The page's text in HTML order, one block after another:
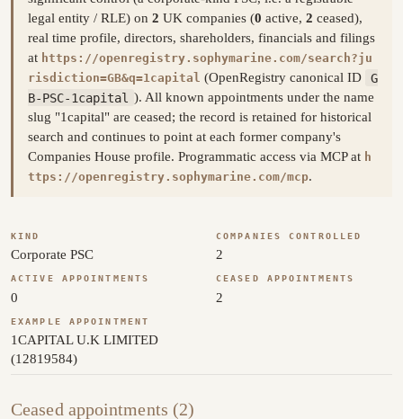
legal entity / RLE) on 2 UK companies (0 active, 2 ceased),
real time profile, directors, shareholders, financials and filings
at https://openregistry.sophymarine.com/search?ju
risdiction=GB&q=1capital (OpenRegistry canonical ID
G
B-PSC-1capital ). All known appointments under the name
slug "1capital" are ceased; the record is retained for historical
search and continues to point at each former company's
Companies House profile. Programmatic access via MCP at h
ttps://openregistry.sophymarine.com/mcp.
KIND
Corporate PSC
COMPANIES CONTROLLED
2
ACTIVE APPOINTMENTS
0
CEASED APPOINTMENTS
2
EXAMPLE APPOINTMENT
1CAPITAL U.K LIMITED
(12819584)
Ceased appointments (2)